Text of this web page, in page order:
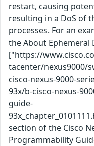
restart, causing
resulting in a DoS of
processes. For an
the About Ephemeral
["https://
tacenter/nexus9000/
cisco-nexus-9000-
93x/b-cisco-nexus-
guide-
section of the Cisco
Programmability